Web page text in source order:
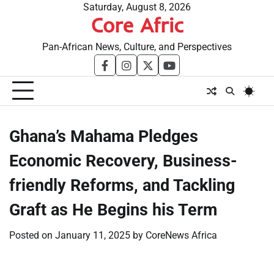
Saturday, August 8, 2026
Core Afric
Pan-African News, Culture, and Perspectives
facebookinstagram
twitteryoutube
Ghana’s Mahama Pledges
Economic Recovery, Business-
friendly Reforms, and Tackling
Graft as He Begins his Term
Posted on January 11, 2025 by CoreNews Africa